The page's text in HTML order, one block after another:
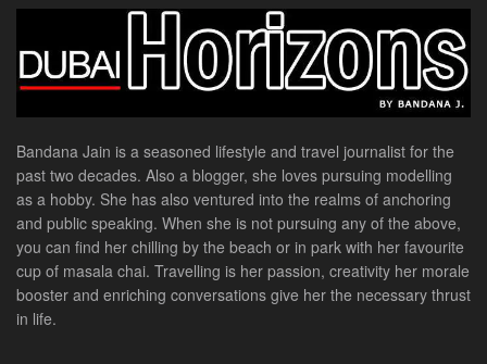
Bandana Jain is a seasoned lifestyle and travel journalist for the
past two decades. Also a blogger, she loves pursuing modelling
as a hobby. She has also ventured into the realms of anchoring
and public speaking. When she is not pursuing any of the above,
you can find her chilling by the beach or in park with her favourite
cup of masala chai. Travelling is her passion, creativity her morale
booster and enriching conversations give her the necessary thrust
in life.